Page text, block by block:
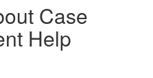
Case
Help